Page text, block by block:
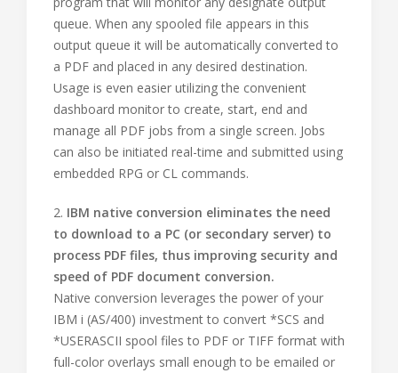
queue. When any spooled file appears in this
output queue it will be automatically converted to
a PDF and placed in any desired destination.
Usage is even easier utilizing the convenient
dashboard monitor to create, start, end and
manage all PDF jobs from a single screen. Jobs
can also be initiated real-time and submitted using
embedded RPG or CL commands.
2. IBM native conversion eliminates the need
to download to a PC (or secondary server) to
process PDF files, thus improving security and
speed of PDF document conversion.
Native conversion leverages the power of your
IBM i (AS/400) investment to convert *SCS and
*USERASCII spool files to PDF or TIFF format with
full-color overlays small enough to be emailed or